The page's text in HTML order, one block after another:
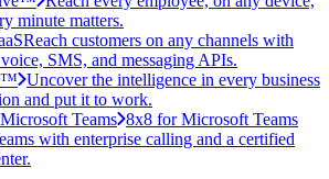
minute matters.
Reach customers on any channels with
SMS, and messaging APIs.
Uncover the intelligence in every business
and put it to work.
Teams 8x8 for Microsoft Teams
with enterprise calling and a certified